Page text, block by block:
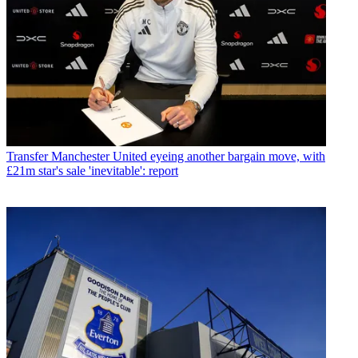
Transfer Manchester United eyeing another bargain move, with
£21m star's sale 'inevitable': report